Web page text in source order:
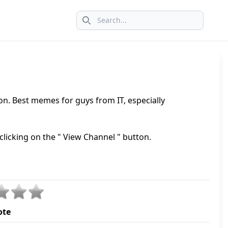
Search icon
Best memes for guys from IT, especially
on the " View Channel " button.